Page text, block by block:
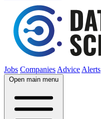
Jobs Companies Advice Alerts
Open main menu